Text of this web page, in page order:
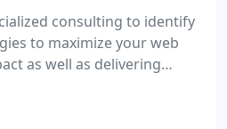
consulting to identify
to maximize your web
as well as delivering
your current business
Systems today for